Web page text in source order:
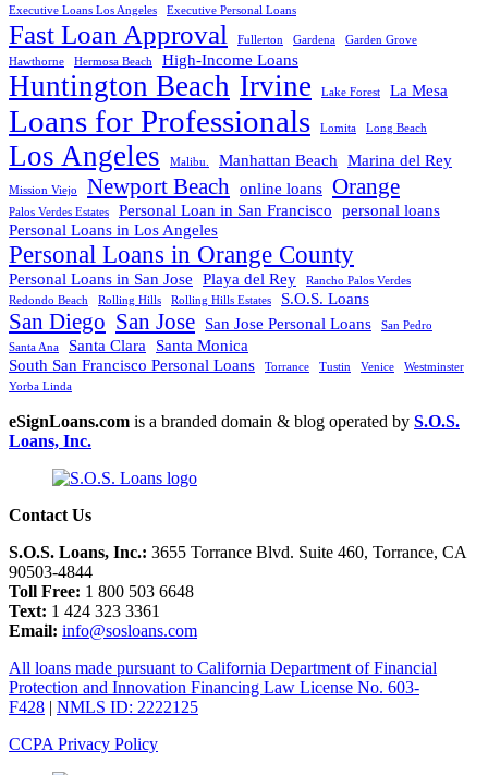
Executive Loans Los Angeles Executive Personal Loans
Fast Loan Approval Fullerton Gardena
Garden Grove
Hawthorne
Hermosa Beach High-Income Loans
Huntington Beach Irvine Lake Forest La Mesa
Loans for Professionals Lomita Long Beach
Los Angeles Malibu. Manhattan Beach Marina del Rey
Mission Viejo Newport Beach online loans Orange
Palos Verdes Estates Personal Loan in San Francisco personal loans
Personal Loans in Los Angeles
Personal Loans in Orange County
Personal Loans in San Jose Playa del Rey
Rancho Palos Verdes
Redondo Beach
Rolling Hills Rolling Hills Estates S.O.S. Loans
San Diego San Jose San Jose Personal Loans
San Pedro
Santa Ana
Santa Clara
Santa Monica
South San Francisco Personal Loans
Torrance Tustin Venice
Westminster
Yorba Linda
eSignLoans.com is a branded domain & blog operated by S.O.S.
Loans, Inc.
Contact Us
S.O.S. Loans, Inc.: 3655 Torrance Blvd. Suite 460, Torrance, CA
90503-4844
Toll Free: 1 800 503 6648
Text: 1 424 323 3361
Email: info@sosloans.com
All loans made pursuant to California Department of Financial
Protection and Innovation Financing Law License No. 603-
F428 | NMLS ID: 2222125
CCPA Privacy Policy